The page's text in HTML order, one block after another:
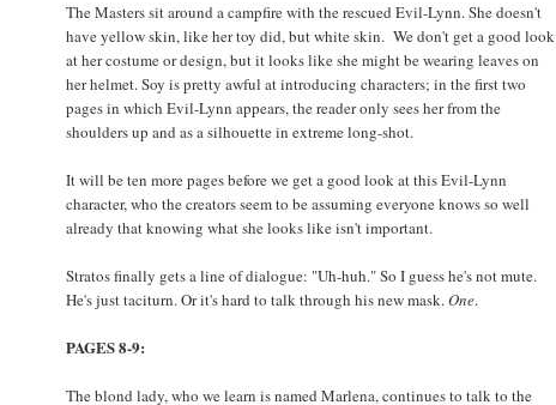
The Masters sit around a campfire with the rescued Evil-Lynn. She doesn't
have yellow skin, like her toy did, but white skin. We don't get a good look
at her costume or design, but it looks like she might be wearing leaves on
her helmet. Soy is pretty awful at introducing characters; in the first two
pages in which Evil-Lynn appears, the reader only sees her from the
shoulders up and as a silhouette in extreme long-shot.
It will be ten more pages before we get a good look at this Evil-Lynn
character, who the creators seem to be assuming everyone knows so well
already that knowing what she looks like isn't important.
Stratos finally gets a line of dialogue: "Uh-huh." So I guess he's not mute.
He's just taciturn. Or it's hard to talk through his new mask.One.
PAGES 8-9:
The blond lady, who we learn is named Marlena, continues to talk to the